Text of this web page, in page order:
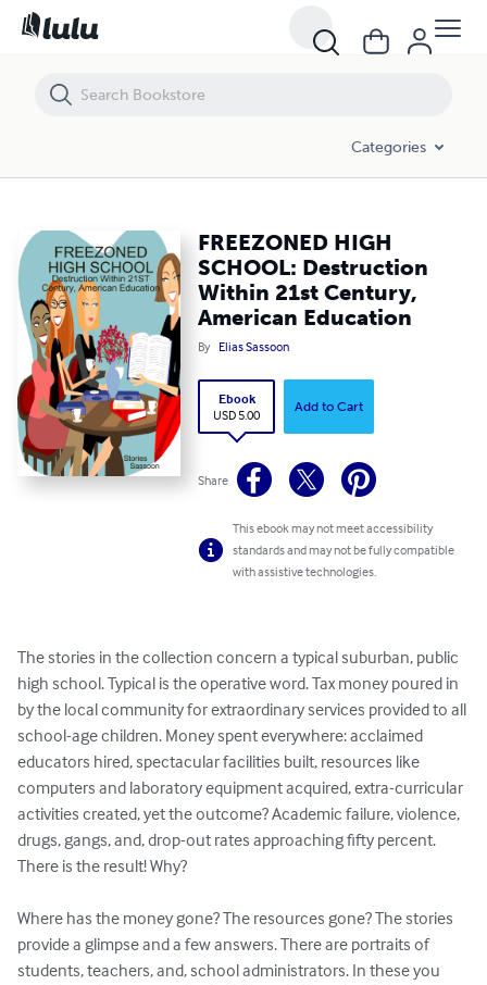
Categories
FREEZONED HIGH
SCHOOL: Destruction
Within 21st Century,
American Education
By Elias Sassoon
Ebook
USD 5.00
Add to Cart
Share
This ebook may not meet accessibility
standards and may not be fully compatible
with assistive technologies.
The stories in the collection concern a typical suburban, public
high school. Typical is the operative word. Tax money poured in
by the local community for extraordinary services provided to all
school-age children. Money spent everywhere: acclaimed
educators hired, spectacular facilities built, resources like
computers and laboratory equipment acquired, extra-curricular
activities created, yet the outcome? Academic failure, violence,
drugs, gangs, and, drop-out rates approaching fifty percent.
There is the result! Why?
Where has the money gone? The resources gone? The stories
provide a glimpse and a few answers. There are portraits of
students, teachers, and, school administrators. In these you
FREEZONED HIGH SCHOOL: Destruction Within 21st Century,